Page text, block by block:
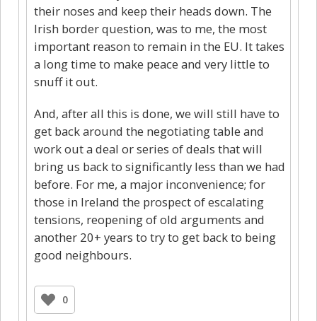
their noses and keep their heads down. The
Irish border question, was to me, the most
important reason to remain in the EU. It takes
a long time to make peace and very little to
snuff it out.
And, after all this is done, we will still have to
get back around the negotiating table and
work out a deal or series of deals that will
bring us back to significantly less than we had
before. For me, a major inconvenience; for
those in Ireland the prospect of escalating
tensions, reopening of old arguments and
another 20+ years to try to get back to being
good neighbours.
0